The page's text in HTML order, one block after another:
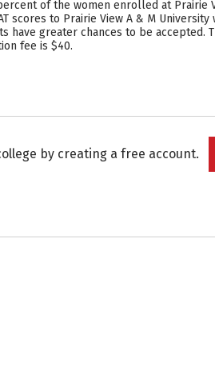
of the women enrolled at Prairie
to Prairie View A & M
have greater chances to be
fee is $40.
by creating a free account.